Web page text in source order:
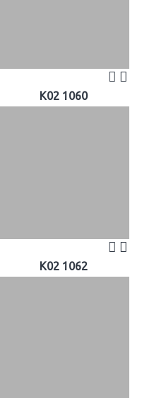
K02 1060
K02 1062